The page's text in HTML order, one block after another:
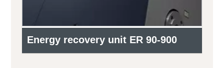
Energy recovery unit ER 90-900